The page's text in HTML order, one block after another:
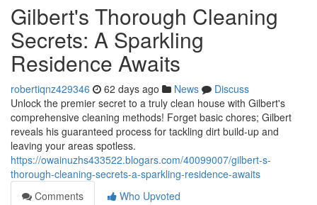
Gilbert's Thorough Cleaning
Secrets: A Sparkling
Residence Awaits
robertiqnz429346 62 days ago News
Discuss
Unlock the premier secret to a truly clean house with Gilbert's
comprehensive cleaning methods! Forget basic chores; Gilbert
reveals his guaranteed process for tackling dirt build-up and
leaving your areas spotless.
https://owainuzhs433522.blogars.com/40099007/gilbert-s-
thorough-cleaning-secrets-a-sparkling-residence-awaits
Comments
Who Upvoted